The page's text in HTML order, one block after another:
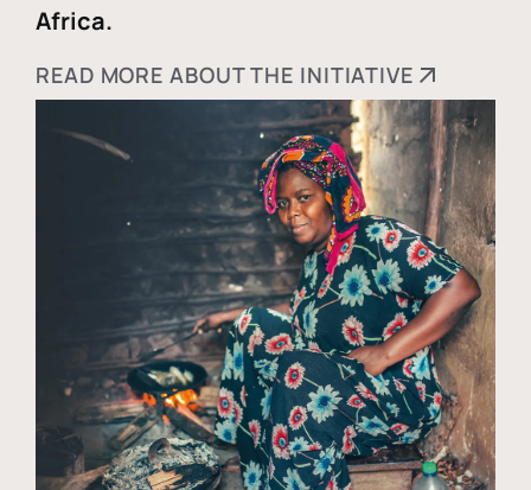
Africa.
READ MORE ABOUT THE INITIATIVE